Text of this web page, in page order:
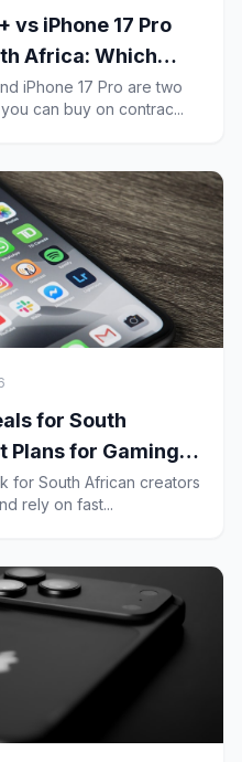
vs iPhone 17 Pro
Africa: Which
Better Value?
iPhone 17 Pro are two
can buy on contrac...
for South
Plans for Gaming,
5G Use
for South African creators
rely on fast...